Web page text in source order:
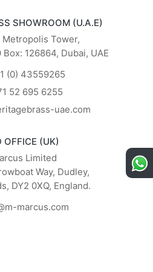
SHOWROOM (U.A.E)
Metropolis Tower,
Box: 126864, Dubai, UAE
(0) 43559265
52 695 6255
uae.com
OFFICE (UK)
Limited
Way, Dudley,
DY2 0XQ, England.
marcus.com